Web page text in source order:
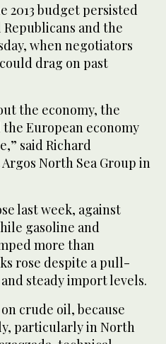
2013 budget persisted
and the
when negotiators
drag on past
the economy, the
European economy
said Richard
North Sea Group in
last week, against
gasoline and
more than
rose despite a pull-
steady import levels.
crude oil, because
particularly in North